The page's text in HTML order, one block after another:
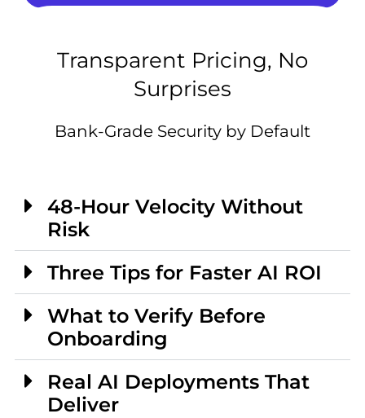
Transparent Pricing, No
Surprises
Bank-Grade Security by Default
48-Hour Velocity Without
Risk
Three Tips for Faster AI ROI
What to Verify Before
Onboarding
Real AI Deployments That
Deliver